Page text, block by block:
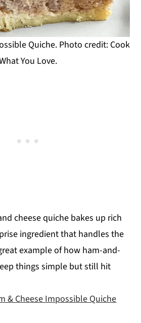
Quiche. Photo credit: Cook
You Love.
cheese quiche bakes up rich
ingredient that handles the
example of how ham-and-
things simple but still hit
& Cheese Impossible Quiche